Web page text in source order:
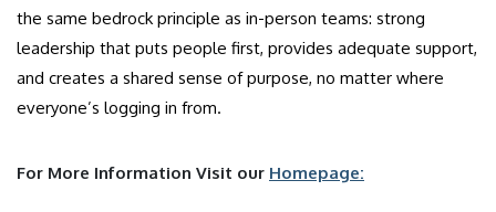
the same bedrock principle as in-person teams: strong
leadership that puts people first, provides adequate support,
and creates a shared sense of purpose, no matter where
everyone’s logging in from.
For More Information Visit our Homepage: